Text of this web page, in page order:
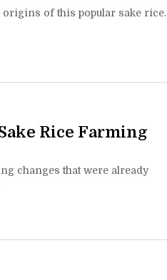
of this popular sake rice.
Rice Farming
changes that were already